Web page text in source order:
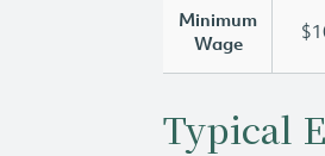
Minimum
Wage
Typical